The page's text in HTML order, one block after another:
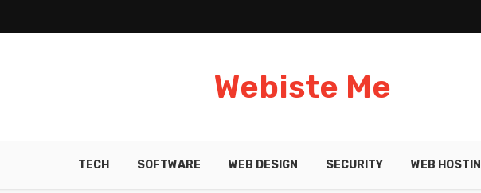
Webiste Me
TECH SOFTWARE WEB DESIGN SECURITY WEB